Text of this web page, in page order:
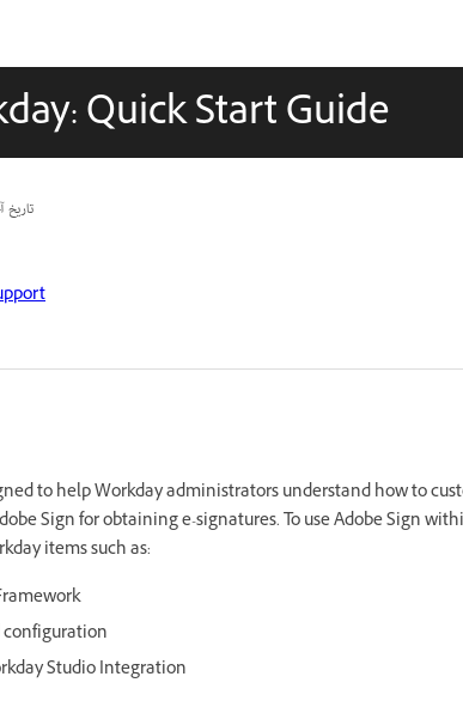
Quick Start Guide
to help Workday administrators understand how to
Sign for obtaining e-signatures. To use Adobe Sign
items such as:
configuration
Studio Integration